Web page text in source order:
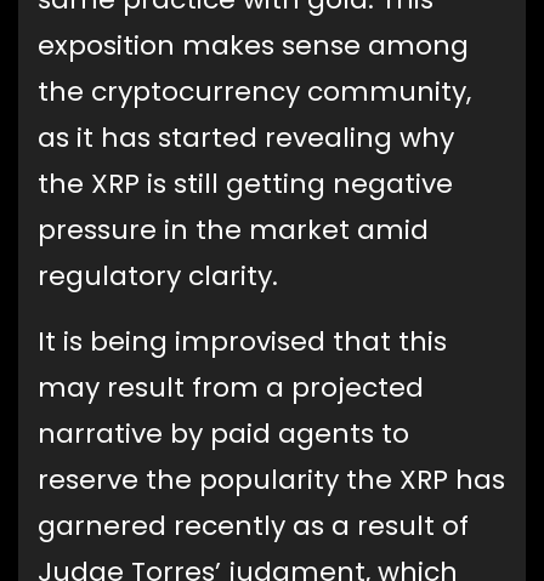
exposition makes sense among
the cryptocurrency community,
as it has started revealing why
the XRP is still getting negative
pressure in the market amid
regulatory clarity.
It is being improvised that this
may result from a projected
narrative by paid agents to
reserve the popularity the XRP has
garnered recently as a result of
Judge Torres’ judgment, which